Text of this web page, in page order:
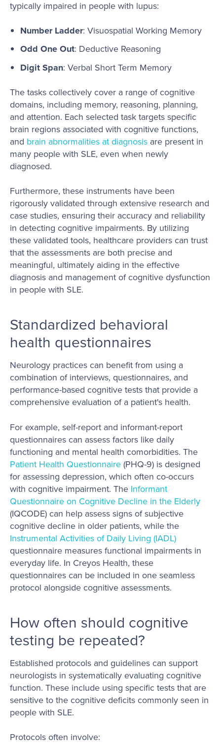
typically impaired in people with lupus:
Number Ladder: Visuospatial Working Memory
Odd One Out: Deductive Reasoning
Digit Span: Verbal Short Term Memory
The tasks collectively cover a range of cognitive
domains, including memory, reasoning, planning,
and attention. Each selected task targets specific
brain regions associated with cognitive functions,
and brain abnormalities at diagnosis are present in
many people with SLE, even when newly
diagnosed.
Furthermore, these instruments have been
rigorously validated through extensive research and
case studies, ensuring their accuracy and reliability
in detecting cognitive impairments. By utilizing
these validated tools, healthcare providers can trust
that the assessments are both precise and
meaningful, ultimately aiding in the effective
diagnosis and management of cognitive dysfunction
in people with SLE.
Standardized behavioral
health questionnaires
Neurology practices can benefit from using a
combination of interviews, questionnaires, and
performance-based cognitive tests that provide a
comprehensive evaluation of a patient's health.
For example, self-report and informant-report
questionnaires can assess factors like daily
functioning and mental health comorbidities. The
Patient Health Questionnaire(PHQ-9) is designed
for assessing depression, which often co-occurs
with cognitive impairment. The Informant
Questionnaire on Cognitive Decline in the Elderly
(IQCODE) can help assess signs of subjective
cognitive decline in older patients, while the
Instrumental Activities of Daily Living (IADL)
questionnaire measures functional impairments in
everyday life. In Creyos Health, these
questionnaires can be included in one seamless
protocol alongside cognitive assessments.
How often should cognitive
testing be repeated?
Established protocols and guidelines can support
neurologists in systematically evaluating cognitive
function. These include using specific tests that are
sensitive to the cognitive deficits commonly seen in
people with SLE.
Protocols often involve: